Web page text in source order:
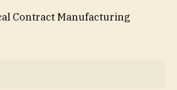
Contract Manufacturing